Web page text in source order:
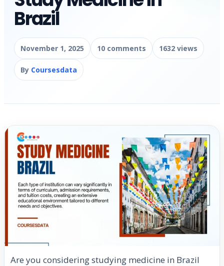
Brazil
November 1, 2025 10 comments 1632 views
By Coursesdata
Are you considering studying medicine in Brazil